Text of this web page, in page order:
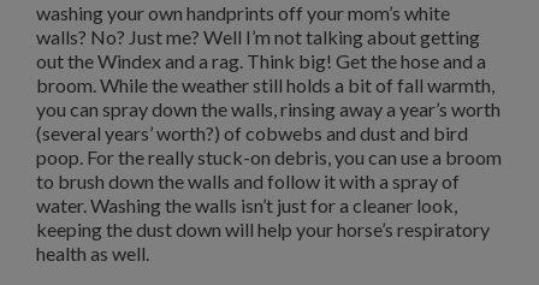
washing your own handprints off your mom’s white
walls? No? Just me? Well I’m not talking about getting
out the Windex and a rag. Think big! Get the hose and a
broom. While the weather still holds a bit of fall warmth,
you can spray down the walls, rinsing away a year’s worth
(several years’ worth?) of cobwebs and dust and bird
poop. For the really stuck-on debris, you can use a broom
to brush down the walls and follow it with a spray of
water. Washing the walls isn’t just for a cleaner look,
keeping the dust down will help your horse’s respiratory
health as well.